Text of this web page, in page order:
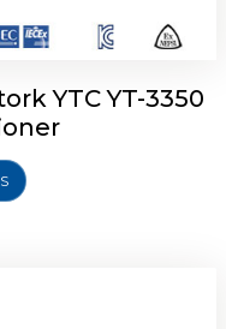
YTC YT-3350
Positioner